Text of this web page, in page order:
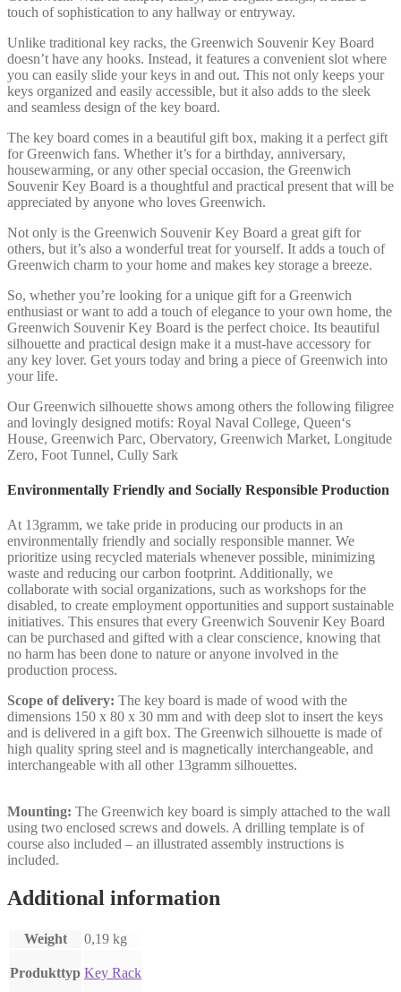
touch of sophistication to any hallway or entryway.
Unlike traditional key racks, the Greenwich Souvenir Key Board
doesn’t have any hooks. Instead, it features a convenient slot where
you can easily slide your keys in and out. This not only keeps your
keys organized and easily accessible, but it also adds to the sleek
and seamless design of the key board.
The key board comes in a beautiful gift box, making it a perfect gift
for Greenwich fans. Whether it’s for a birthday, anniversary,
housewarming, or any other special occasion, the Greenwich
Souvenir Key Board is a thoughtful and practical present that will be
appreciated by anyone who loves Greenwich.
Not only is the Greenwich Souvenir Key Board a great gift for
others, but it’s also a wonderful treat for yourself. It adds a touch of
Greenwich charm to your home and makes key storage a breeze.
So, whether you’re looking for a unique gift for a Greenwich
enthusiast or want to add a touch of elegance to your own home, the
Greenwich Souvenir Key Board is the perfect choice. Its beautiful
silhouette and practical design make it a must-have accessory for
any key lover. Get yours today and bring a piece of Greenwich into
your life.
Our Greenwich silhouette shows among others the following filigree
and lovingly designed motifs: Royal Naval College, Queen‘s
House, Greenwich Parc, Obervatory, Greenwich Market, Longitude
Zero, Foot Tunnel, Cully Sark
Environmentally Friendly and Socially Responsible Production
At 13gramm, we take pride in producing our products in an
environmentally friendly and socially responsible manner. We
prioritize using recycled materials whenever possible, minimizing
waste and reducing our carbon footprint. Additionally, we
collaborate with social organizations, such as workshops for the
disabled, to create employment opportunities and support sustainable
initiatives. This ensures that every Greenwich Souvenir Key Board
can be purchased and gifted with a clear conscience, knowing that
no harm has been done to nature or anyone involved in the
production process.
Scope of delivery: The key board is made of wood with the
dimensions 150 x 80 x 30 mm and with deep slot to insert the keys
and is delivered in a gift box. The Greenwich silhouette is made of
high quality spring steel and is magnetically interchangeable, and
interchangeable with all other 13gramm silhouettes.
Mounting: The Greenwich key board is simply attached to the wall
using two enclosed screws and dowels. A drilling template is of
course also included – an illustrated assembly instructions is
included.
Additional information
Weight 0,19 kg
Produkttyp Key Rack